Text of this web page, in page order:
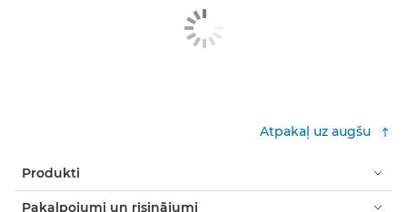
Atpakaļ uz augšu
Produkti
Pakalpojumi un risinājumi